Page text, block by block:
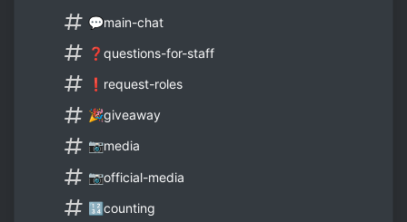
💬main-chat
❓questions-for-staff
❗request-roles
🎉giveaway
📷media
📷official-media
🔢counting